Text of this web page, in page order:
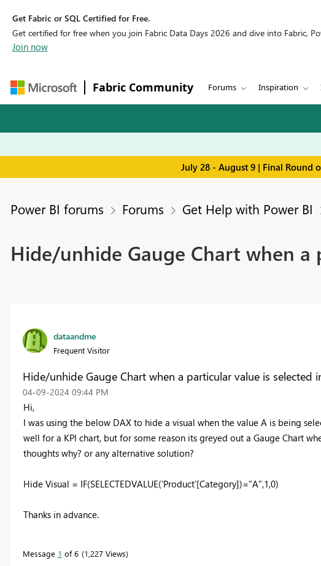
Get Fabric or SQL Certified for Free.
Get certified for free when you join Fabric Data Days 2026 and dive into Fabric,
Join now
Fabric Community Forums Inspiration
July 28 - August 9 | Final Round
Power BI forums Forums Get Help with Power BI
Hide/unhide Gauge Chart when
dataandme
Frequent Visitor
Hide/unhide Gauge Chart when a particular value is selected
‎04-09-2024 09:44 PM
Hi,
I was using the below DAX to hide a visual when the value A is being
well for a KPI chart, but for some reason its greyed out a Gauge Chart
thoughts why? or any alternative solution?
Hide Visual = IF(SELECTEDVALUE('Product'[Category])="A",1,0)
Thanks in advance.
Message 1 of 6 1,227 Views